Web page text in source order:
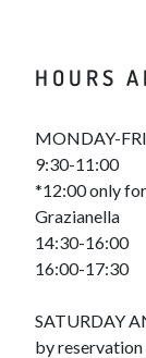
HOURS
MONDAY-
9:30-11:00
*12:00 only
Grazianella
14:30-16:00
16:00-17:30
SATURDAY
by reservation